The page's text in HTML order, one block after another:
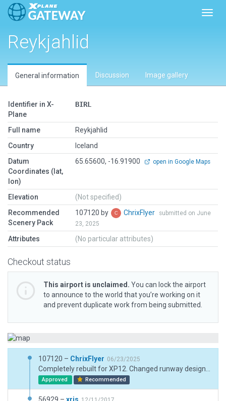
Reykjahlid
General information Discussion Image gallery
Identifier in X-
Plane
BIRL
Full name
Reykjahlid
Country
Iceland
Datum
Coordinates (lat,
lon)
65.65600, -16.91900 open in Google Maps
Elevation
(Not specified)
Recommended
Scenery Pack
107120 by ChrixFlyer
submitted on June
23, 2025
Attributes (No particular attributes)
Checkout status
This airport is unclaimed. You can lock the airport
to announce to the world that you’re working on it
and prevent duplicate work from being submitted.
107120 – ChrixFlyer 06/23/2025
Approved Recommended